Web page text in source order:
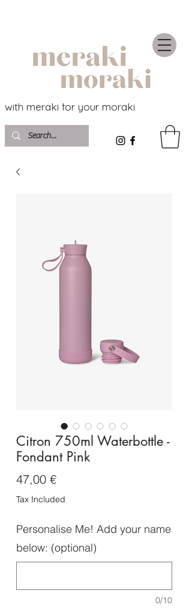
with meraki for your moraki
Citron 750ml Waterbottle -
Fondant Pink
47,00 €Price
Tax Included
Personalise Me! Add your name
below: (optional)
0/10